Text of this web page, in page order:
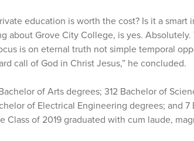
education is worth the cost? Is it a smart
about Grove City College, is yes.
is on eternal truth not simple temporal
call of God in Christ Jesus,” he concluded.
of Arts degrees; 312 Bachelor of
of Electrical Engineering degrees; and
of 2019 graduated with cum laude,